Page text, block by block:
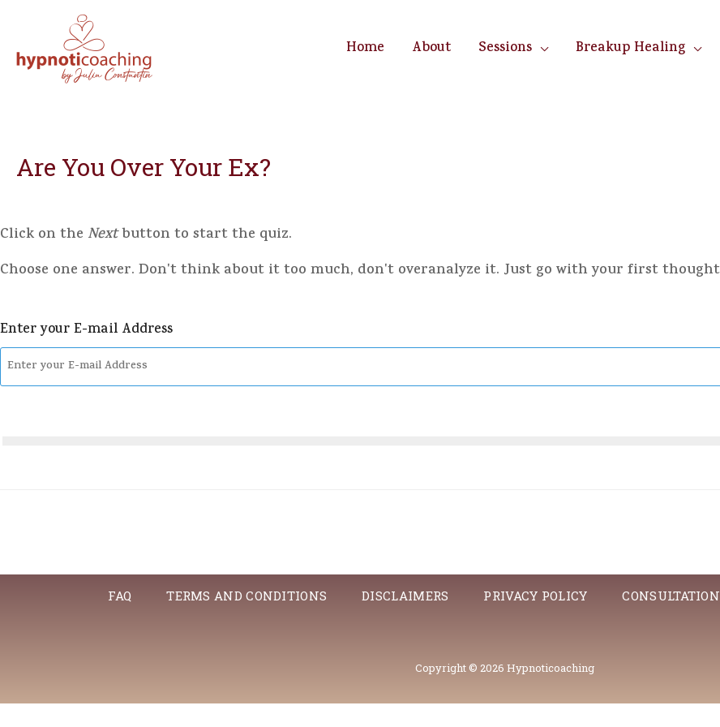
Home About Sessions Breakup Healing
Are You Over Your Ex?
Click on the Nextbutton to start the quiz.
Choose one answer. Don't think about it too much, don't overanalyze it. Just go with your first
Enter your E-mail Address
FAQ TERMS AND CONDITIONS DISCLAIMERS PRIVACY POLICY
Copyright © 2026 Hypnoticoaching